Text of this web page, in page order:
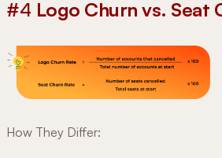
#4 Logo Churn vs. Seat
How They Differ: